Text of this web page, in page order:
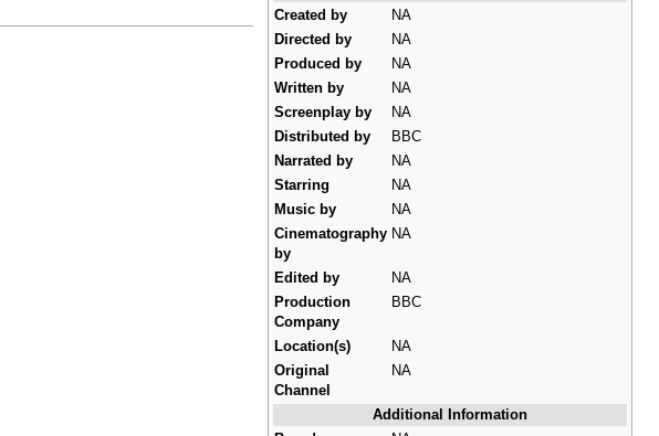
Created by
NA
Directed by
NA
Produced by
NA
Written by
NA
Screenplay by
NA
Distributed by
BBC
Narrated by
NA
Starring
NA
Music by
NA
Cinematography
by
NA
Edited by
NA
Production
Company
BBC
Location(s)
NA
Original
Channel
NA
Additional Information